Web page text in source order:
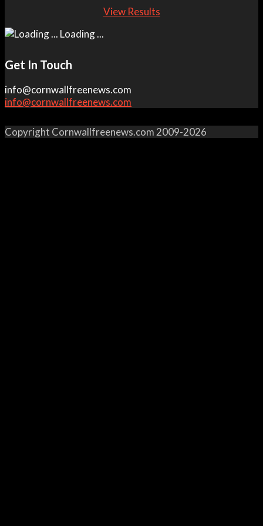
View Results
Loading ...
Get In Touch
info@cornwallfreenews.com
info@cornwallfreenews.com
Copyright Cornwallfreenews.com 2009-2026